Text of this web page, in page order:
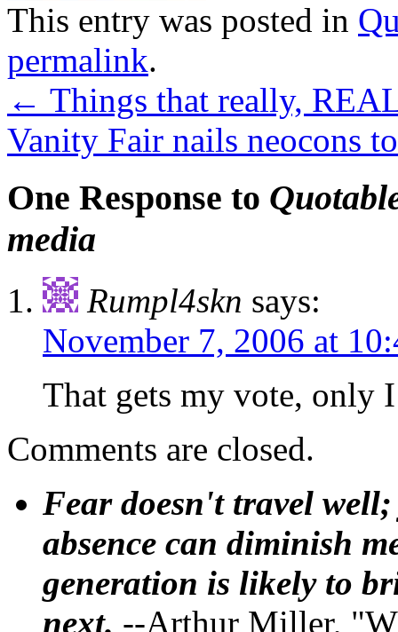
This entry was posted in
permalink.
← Things that really,
Vanity Fair nails neocons
One Response to
media
Rumpl4skn says:
November 7, 2006 at
That gets my vote, only
Comments are closed.
Fear doesn't travel
absence can diminish
generation is likely to
next. --Arthur Miller,